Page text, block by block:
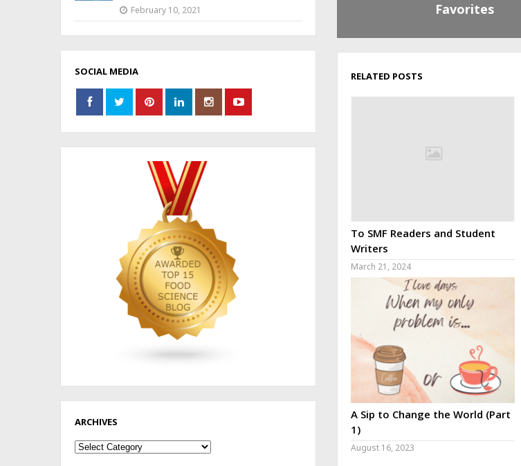
Favorites
RELATED POSTS
To SMF Readers and Student
Writers
March 21, 2024
A Sip to Change the World (Part
1)
August 16, 2023
February 10, 2021
SOCIAL MEDIA
ARCHIVES
Archives